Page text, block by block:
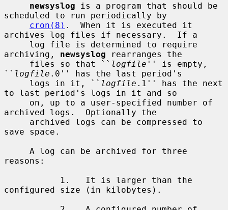
newsyslog is a program that should be
scheduled to run periodically by
cron(8) .  When it is executed it
archives log files if necessary.  If a
archiving, newsyslog rearranges the
     files so that ``
logfile '' is empty,
`` logfile .0'' has the last period's
     logs in it, ``
logfile .1'' has the next
to last period's logs in it and so
archived logs.  Optionally the
save space.
reasons:
configured size (in kilobytes).